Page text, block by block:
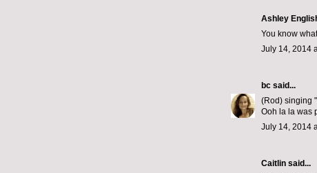
Ashley
You know
July 14, 2014
bc said...
(Rod) singing
Ooh la la was
July 14, 2014
Caitlin said...